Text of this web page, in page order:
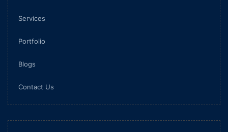
Services
Portfolio
Blogs
Contact Us